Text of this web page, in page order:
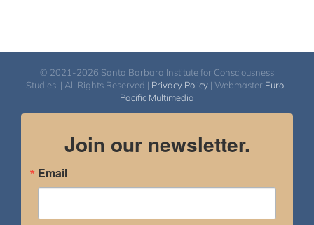
© 2021-2026 Santa Barbara Institute for Consciousness
Studies. | All Rights Reserved | Privacy Policy | Webmaster Euro-
Pacific Multimedia
Join our newsletter.
Email